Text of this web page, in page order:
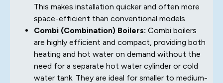
This makes installation quicker and often more
space-efficient than conventional models.
Combi (Combination) Boilers: Combi boilers
are highly efficient and compact, providing both
heating and hot water on demand without the
need for a separate hot water cylinder or cold
water tank. They are ideal for smaller to medium-